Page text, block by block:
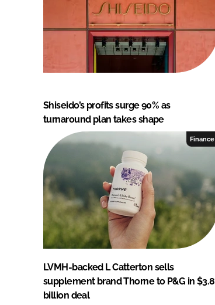
Shiseido’s profits surge 90% as
turnaround plan takes shape
Finance
LVMH-backed L Catterton sells
supplement brand Thorne to P&G in $3.8
billion deal